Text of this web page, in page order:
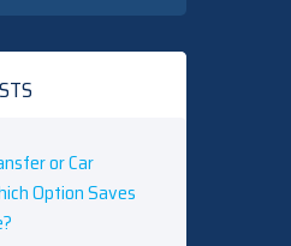
or Car
Option Saves